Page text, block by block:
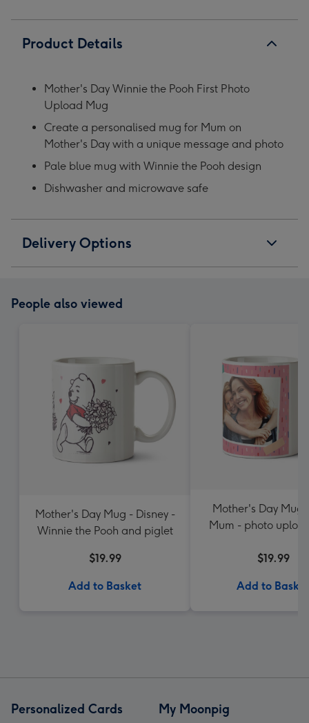
Product Details
Mother's Day Winnie the Pooh First Photo
Upload Mug
Create a personalised mug for Mum on
Mother's Day with a unique message and photo
Pale blue mug with Winnie the Pooh design
Dishwasher and microwave safe
Delivery Options
People also viewed
Mother's Day Mug - Disney -
Winnie the Pooh and piglet
$19.99
Add to Basket
Mother's Day Mug
Mum - photo
$19.99
Add to Basket
Personalized Cards My Moonpig